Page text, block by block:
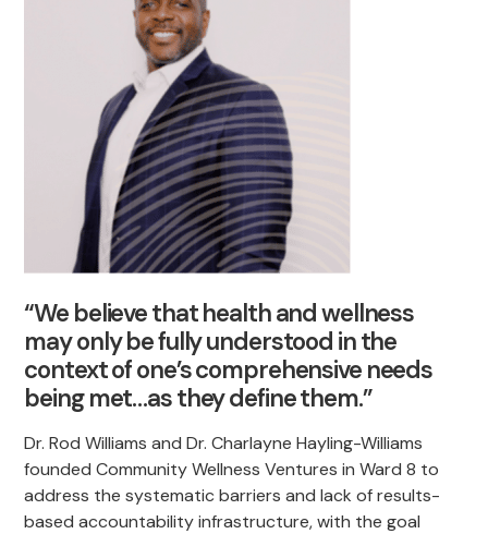
“We believe that health and wellness
may only be fully understood in the
context of one’s comprehensive needs
being met…as they define them.”
Dr. Rod Williams and Dr. Charlayne Hayling-Williams
founded Community Wellness Ventures in Ward 8 to
address the systematic barriers and lack of results-
based accountability infrastructure, with the goal